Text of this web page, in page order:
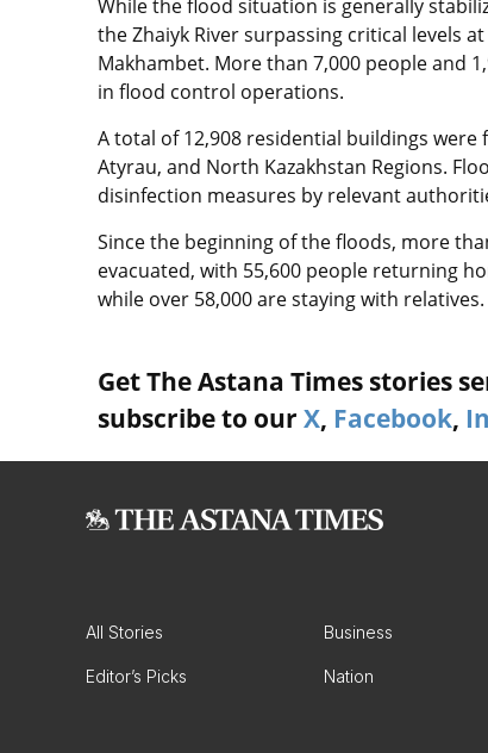
While the flood situation is generally
the Zhaiyk River surpassing critical levels
Makhambet. More than 7,000 people and
in flood control operations.
A total of 12,908 residential buildings
Atyrau, and North Kazakhstan Regions.
disinfection measures by relevant
Since the beginning of the floods, more
evacuated, with 55,600 people returning
while over 58,000 are staying with relatives.
Get The Astana Times stories
subscribe to our X, Facebook,
All Stories Business
Editor’s Picks Nation